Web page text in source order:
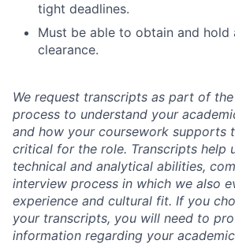
tight deadlines.
Must be able to obtain and hold
clearance.
We request transcripts as part of
process to understand your
and how your coursework supports
critical for the role. Transcripts help
technical and analytical abilities,
interview process in which we also
experience and cultural fit. If you
your transcripts, you will need to
information regarding your